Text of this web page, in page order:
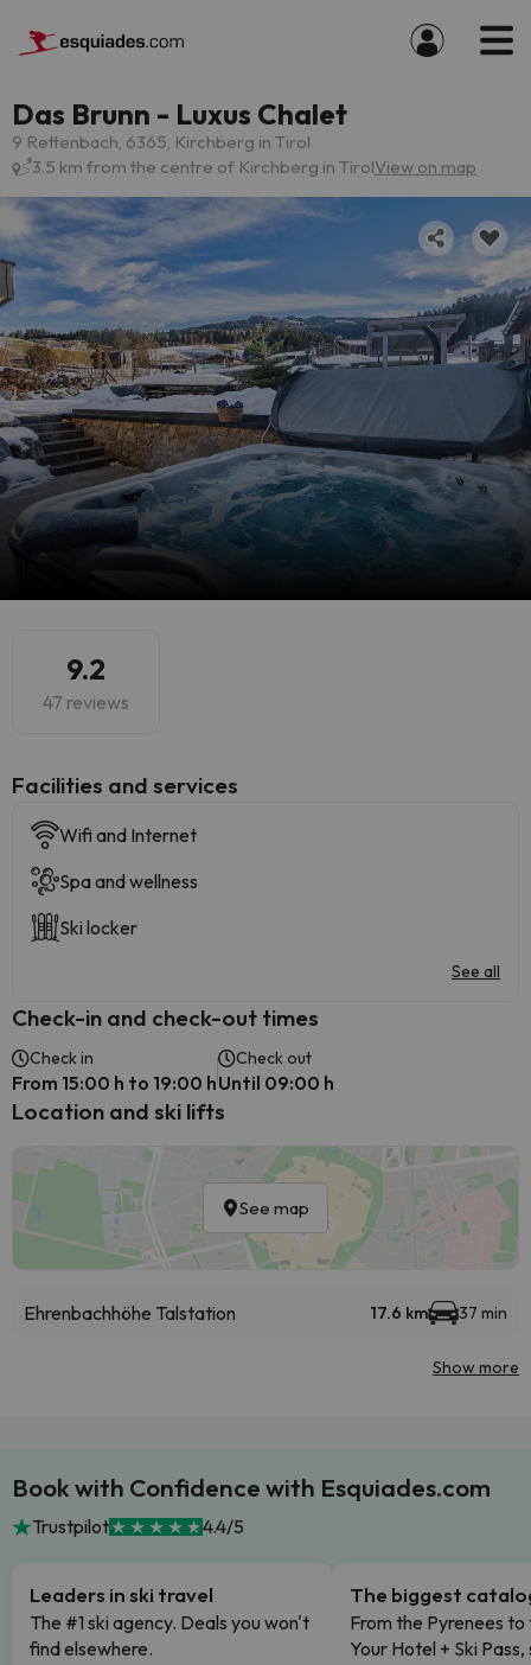
Das Brunn - Luxus Chalet
9 Rettenbach, 6365, Kirchberg in Tirol
3.5 km from the centre of Kirchberg in TirolView on map
9.2
47 reviews
​Facilities and services
Wifi and Internet
Spa and wellness
Ski locker
See all
Check-in and check-out times
Check in
From 15:00 h to 19:00 h
Check out
Until 09:00 h
Location and ski lifts
See map
Ehrenbachhöhe Talstation 17.6 km 37 min
Show more
Book with Confidence with Esquiades.com
Trustpilot 4.4/5
Leaders in ski travel
The #1 ski agency. Deals you won't
find elsewhere.
The biggest
From the Pyrenees to
Your Hotel + Ski